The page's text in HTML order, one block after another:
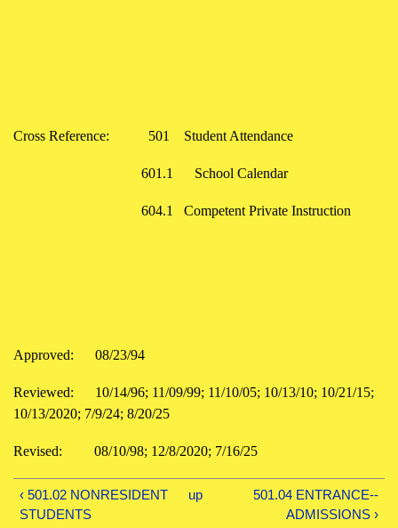
Cross Reference: 501 Student Attendance
601.1 School Calendar
604.1 Competent Private Instruction
Approved: 08/23/94
Reviewed: 10/14/96; 11/09/99; 11/10/05; 10/13/10; 10/21/15;
10/13/2020; 7/9/24; 8/20/25
Revised: 08/10/98; 12/8/2020; 7/16/25
‹ 501.02 NONRESIDENT
STUDENTS
up
501.04 ENTRANCE--
ADMISSIONS ›